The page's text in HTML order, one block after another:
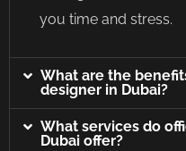
you time and stress.
What are the
designer in Dubai?
What services do
Dubai offer?